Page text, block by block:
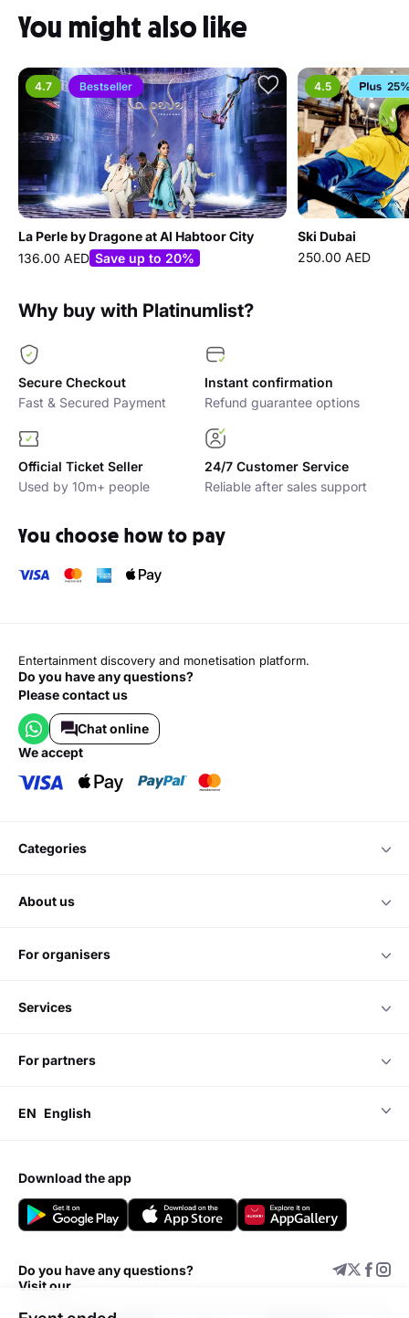
You might also like
4.7 Bestseller
La Perle by Dragone at Al Habtoor City
136.00 AED Save up to 20%
4.5
Ski Dubai
250.00 AED
Why buy with Platinumlist?
Secure Checkout
Fast & Secured Payment
Instant confirmation
Refund guarantee options
Official Ticket Seller
Used by 10m+ people
24/7 Customer Service
Reliable after sales support
You choose how to pay
Entertainment discovery and monetisation platform.
Do you have any questions?
Please contact us
Chat online
we accept
categories
about us
for organisers
services
for partners
EN English
download the app
Do you have any questions?
Visit our